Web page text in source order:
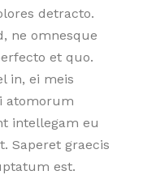
detracto.
ne omnesque
et quo.
in, ei meis
atomorum
intellegam eu
Saperet graecis
est.